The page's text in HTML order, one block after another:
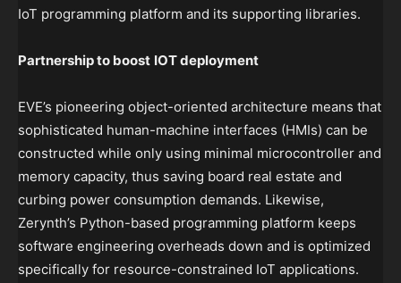
IoT programming platform and its supporting libraries.
Partnership to boost IOT deployment
EVE’s pioneering object-oriented architecture means that
sophisticated human-machine interfaces (HMIs) can be
constructed while only using minimal microcontroller and
memory capacity, thus saving board real estate and
curbing power consumption demands. Likewise,
Zerynth’s Python-based programming platform keeps
software engineering overheads down and is optimized
specifically for resource-constrained IoT applications.